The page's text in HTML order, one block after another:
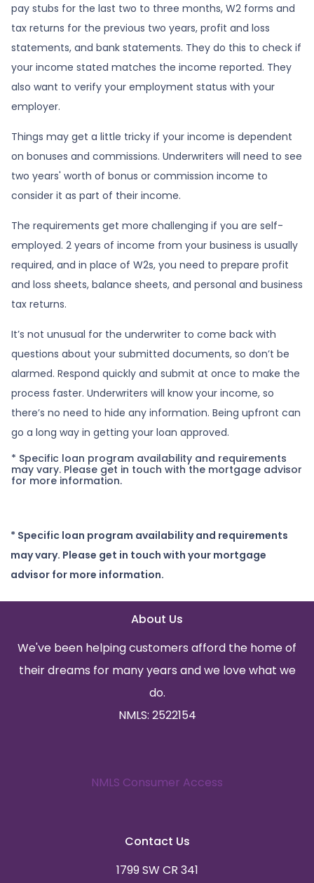
pay stubs for the last two to three months, W2 forms and
tax returns for the previous two years, profit and loss
statements, and bank statements. They do this to check if
your income stated matches the income reported. They
also want to verify your employment status with your
employer.
Things may get a little tricky if your income is dependent
on bonuses and commissions. Underwriters will need to see
two years' worth of bonus or commission income to
consider it as part of their income.
The requirements get more challenging if you are self-
employed. 2 years of income from your business is usually
required, and in place of W2s, you need to prepare profit
and loss sheets, balance sheets, and personal and business
tax returns.
It’s not unusual for the underwriter to come back with
questions about your submitted documents, so don’t be
alarmed. Respond quickly and submit at once to make the
process faster. Underwriters will know your income, so
there’s no need to hide any information. Being upfront can
go a long way in getting your loan approved.
* Specific loan program availability and requirements
may vary. Please get in touch with the mortgage advisor
for more information.
* Specific loan program availability and requirements
may vary. Please get in touch with your mortgage
advisor for more information.
About Us
We've been helping customers afford the home of
their dreams for many years and we love what we
do.
NMLS: 2522154
NMLS Consumer Access
Contact Us
1799 SW CR 341